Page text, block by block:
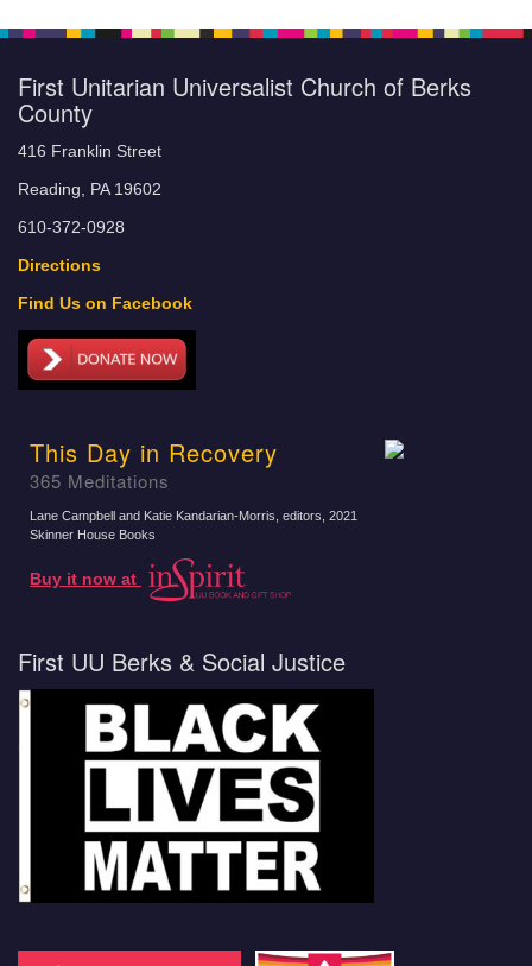
First Unitarian Universalist Church of Berks
County
416 Franklin Street
Reading, PA 19602
610-372-0928
Directions
Find Us on Facebook
This Day in Recovery
365 Meditations
Lane Campbell and Katie Kandarian-Morris, editors , 2021
Skinner House Books
Buy it now at
First UU Berks & Social Justice